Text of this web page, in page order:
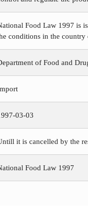
Food Law 1997 is
conditions in the country
of Food and
03-03
it is cancelled by the
Food Law 1997